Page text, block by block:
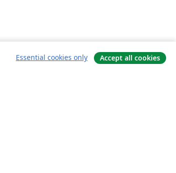
Essential cookies only Accept all cookies